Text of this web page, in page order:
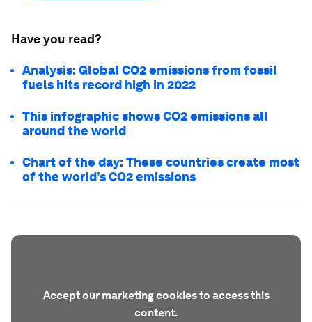
Have you read?
Analysis: Global CO2 emissions from fossil
fuels hits record high in 2022
This infographic shows CO2 emissions all
around the world
Chart of the day: These countries create most
of the world’s CO2 emissions
Accept our marketing cookies to access this
content.